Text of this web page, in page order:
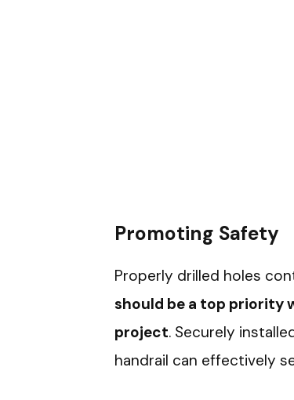
Promoting Safety
Properly drilled holes
should be a top priority
project. Securely
handrail can effectively